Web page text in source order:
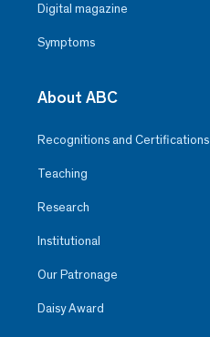
Digital magazine
Symptoms
About ABC
Recognitions and Certifications
Teaching
Research
Institutional
Our Patronage
Daisy Award